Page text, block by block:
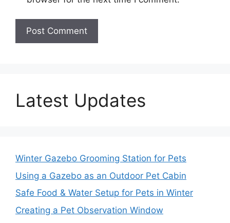
Latest Updates
Winter Gazebo Grooming Station for Pets
Using a Gazebo as an Outdoor Pet Cabin
Safe Food & Water Setup for Pets in Winter
Creating a Pet Observation Window